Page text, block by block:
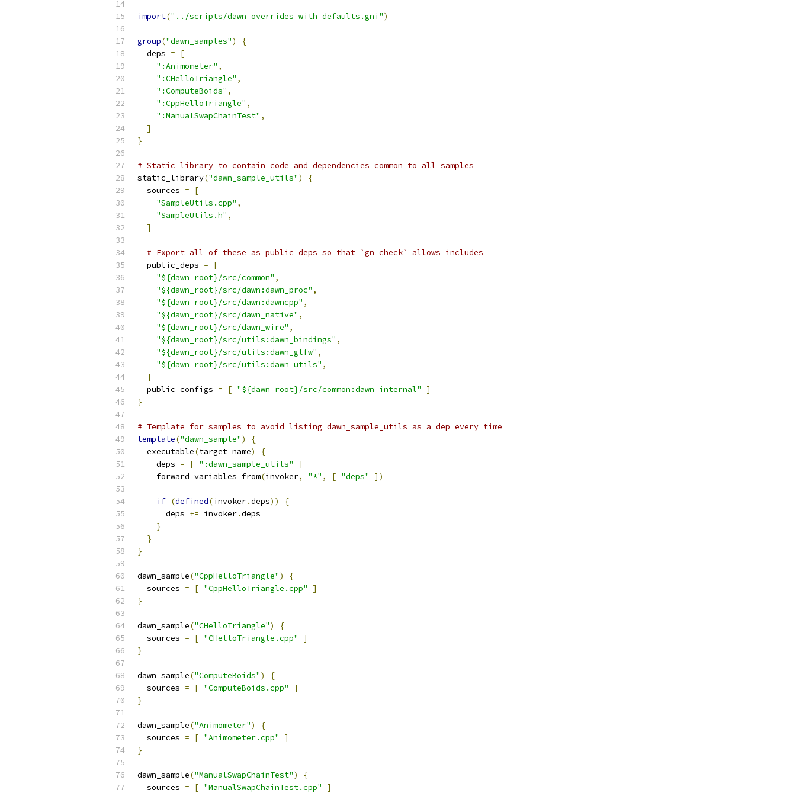
import("../scripts/dawn_overrides_with_defaults.gni")
group("dawn_samples")
{
  deps
=
[
":Animometer" ,
":CHelloTriangle" ,
":ComputeBoids" ,
":CppHelloTriangle" ,
":ManualSwapChainTest" ,
]
}
# Static library to contain code and dependencies common to all samples
static_library("dawn_sample_utils")
{
  sources
=
[
"SampleUtils.cpp" ,
"SampleUtils.h" ,
]
# Export all of these as public deps so that `gn check` allows includes
  public_deps
=
[
"${dawn_root}/src/common" ,
"${dawn_root}/src/dawn:dawn_proc" ,
"${dawn_root}/src/dawn:dawncpp" ,
"${dawn_root}/src/dawn_native" ,
"${dawn_root}/src/dawn_wire" ,
"${dawn_root}/src/utils:dawn_bindings" ,
"${dawn_root}/src/utils:dawn_glfw" ,
"${dawn_root}/src/utils:dawn_utils" ,
]
  public_configs
= [ "${dawn_root}/src/common:dawn_internal"
]
}
# Template for samples to avoid listing dawn_sample_utils as a dep every time
template("dawn_sample")
{
  executable
(target_name)
{
    deps
= [ ":dawn_sample_utils"
]
    forward_variables_from
(invoker, "*" , [ "deps" ])
if (defined(invoker.deps))
{
      deps
+= invoker.deps
}
}
}
dawn_sample("CppHelloTriangle")
{
  sources
= [ "CppHelloTriangle.cpp"
]
}
dawn_sample("CHelloTriangle")
{
  sources
= [ "CHelloTriangle.cpp"
]
}
dawn_sample("ComputeBoids")
{
  sources
= [ "ComputeBoids.cpp"
]
}
dawn_sample("Animometer")
{
  sources
= [ "Animometer.cpp"
]
}
dawn_sample("ManualSwapChainTest")
{
  sources
= [ "ManualSwapChainTest.cpp"
]